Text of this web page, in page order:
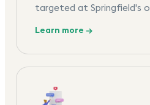
targeted at Springfield's
Learn more →